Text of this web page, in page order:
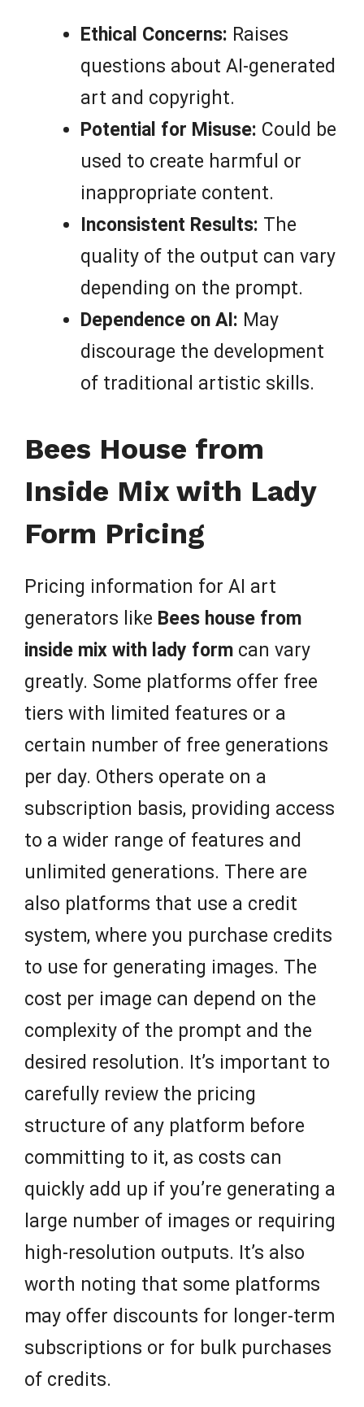
Ethical Concerns: Raises
questions about AI-generated
art and copyright.
Potential for Misuse: Could be
used to create harmful or
inappropriate content.
Inconsistent Results: The
quality of the output can vary
depending on the prompt.
Dependence on AI: May
discourage the development
of traditional artistic skills.
Bees House from
Inside Mix with Lady
Form Pricing
Pricing information for AI art
generators like Bees house from
inside mix with lady form can vary
greatly. Some platforms offer free
tiers with limited features or a
certain number of free generations
per day. Others operate on a
subscription basis, providing access
to a wider range of features and
unlimited generations. There are
also platforms that use a credit
system, where you purchase credits
to use for generating images. The
cost per image can depend on the
complexity of the prompt and the
desired resolution. It’s important to
carefully review the pricing
structure of any platform before
committing to it, as costs can
quickly add up if you’re generating a
large number of images or requiring
high-resolution outputs. It’s also
worth noting that some platforms
may offer discounts for longer-term
subscriptions or for bulk purchases
of credits.